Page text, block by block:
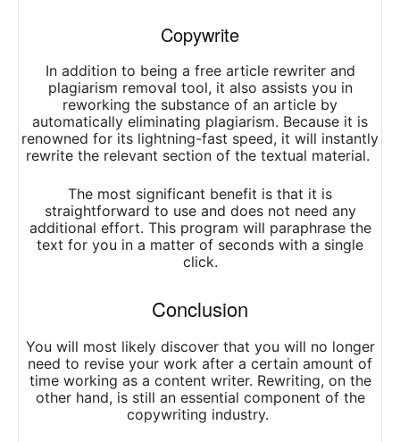
Copywrite
In addition to being a free article rewriter and
plagiarism removal tool, it also assists you in
reworking the substance of an article by
automatically eliminating plagiarism. Because it is
renowned for its lightning-fast speed, it will instantly
rewrite the relevant section of the textual material.
The most significant benefit is that it is
straightforward to use and does not need any
additional effort. This program will paraphrase the
text for you in a matter of seconds with a single
click.
Conclusion
You will most likely discover that you will no longer
need to revise your work after a certain amount of
time working as a content writer. Rewriting, on the
other hand, is still an essential component of the
copywriting industry.